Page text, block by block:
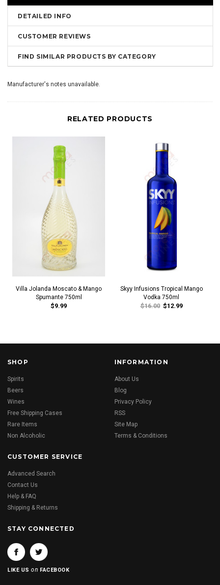
DETAILED INFO
CUSTOMER REVIEWS
FIND SIMILAR PRODUCTS BY CATEGORY
Manufacturer's notes unavailable.
RELATED PRODUCTS
Villa Jolanda Moscato & Mango
Spumante 750ml
$9.99
Skyy Infusions Tropical Mango
Vodka 750ml
$16.00 $12.99
SHOP
Spirits
Beers
Wines
Free Shipping Cases
Rare Items
Non Alcoholic
INFORMATION
About Us
Blog
Privacy Policy
RSS
Site Map
Terms & Conditions
CUSTOMER SERVICE
Advanced Search
Contact Us
Help & FAQ
Shipping & Returns
STAY CONNECTED
LIKE USon FACEBOOK